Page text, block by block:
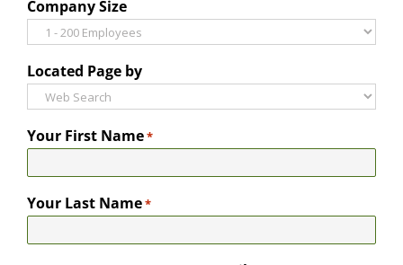
Company Size
Located Page by
Your First Name*
Your Last Name*